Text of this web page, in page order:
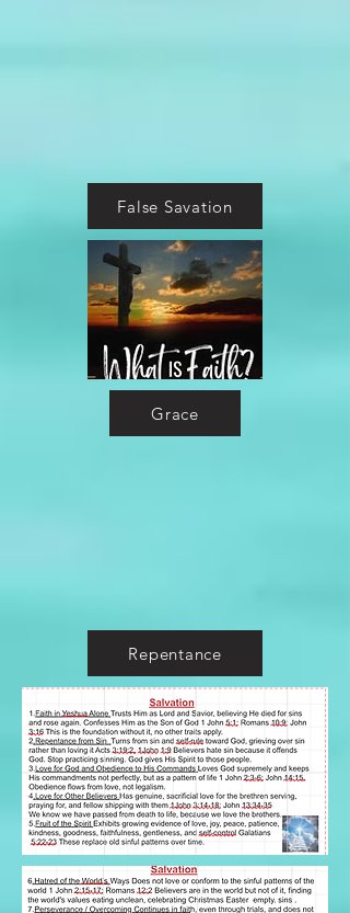
False Savation
Grace
Repentance